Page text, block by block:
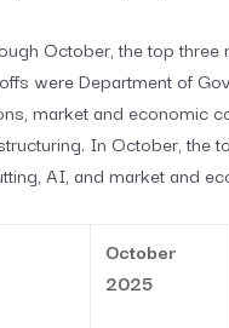
October, the top
were Department of
market and economic
In October, the
AI, and market and
October
2025